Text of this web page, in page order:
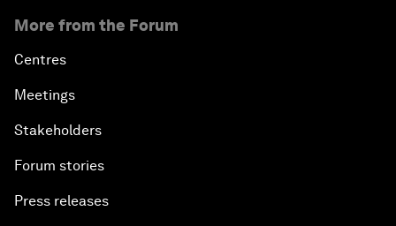
More from the Forum
Centres
Meetings
Stakeholders
Forum stories
Press releases